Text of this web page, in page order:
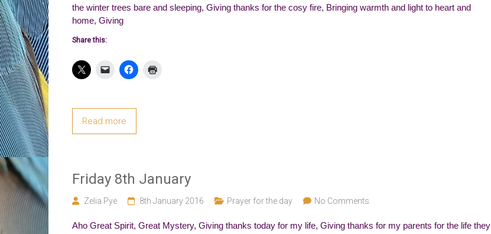
the winter trees bare and sleeping, Giving thanks for the cosy fire, Bringing warmth and light to heart and
home, Giving
Share this:
Read more
Friday 8th January
Zelia Pye 8th January 2016 Prayer for the day No Comments
Aho Great Spirit, Great Mystery, Giving thanks today for my life, Giving thanks for my parents for the life they